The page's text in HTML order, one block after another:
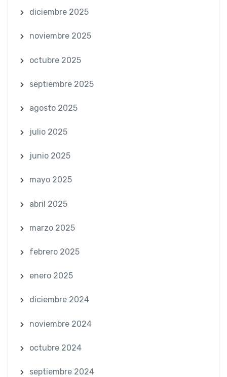
diciembre 2025
noviembre 2025
octubre 2025
septiembre 2025
agosto 2025
julio 2025
junio 2025
mayo 2025
abril 2025
marzo 2025
febrero 2025
enero 2025
diciembre 2024
noviembre 2024
octubre 2024
septiembre 2024